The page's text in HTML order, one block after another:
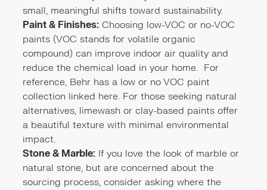
small, meaningful shifts toward sustainability.
Paint & Finishes: Choosing low-VOC or no-VOC
paints (VOC stands for volatile organic
compound) can improve indoor air quality and
reduce the chemical load in your home. For
reference, Behr has a low or no VOC paint
collection linked here. For those seeking natural
alternatives, limewash or clay-based paints offer
a beautiful texture with minimal environmental
impact.
Stone & Marble: If you love the look of marble or
natural stone, but are concerned about the
sourcing process, consider asking where the